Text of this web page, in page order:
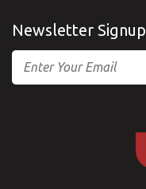
Newsletter Signup
Email